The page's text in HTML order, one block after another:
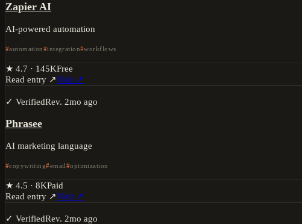
Zapier AI
AI-powered automation
automation integration workflows
★ 4.7 · 145KFree
Read entry ↗Visit ↗
✓ VerifiedRev. 2mo ago
Phrasee
AI marketing language
copywriting email optimization
★ 4.5 · 8KPaid
Read entry ↗Visit ↗
✓ VerifiedRev. 2mo ago